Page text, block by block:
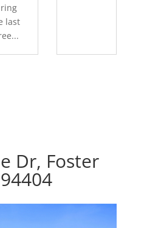
last
Dr, Foster